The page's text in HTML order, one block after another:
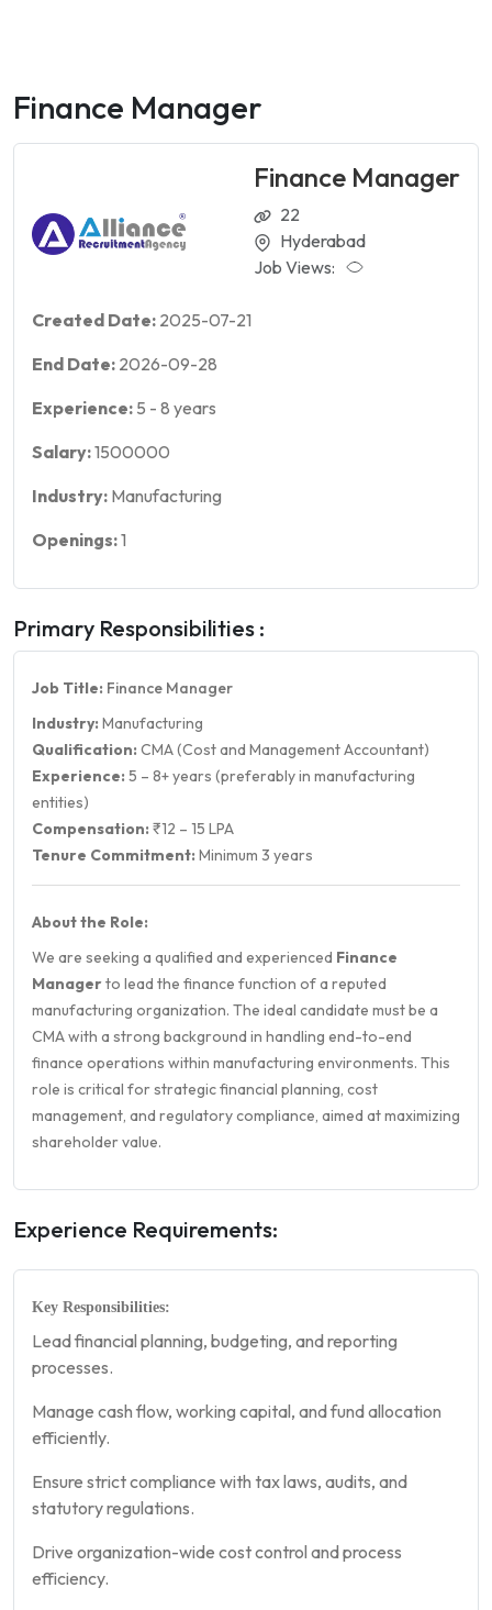
Finance Manager
Finance Manager
22
Hyderabad
Job Views:
Created Date: 2025-07-21
End Date: 2026-09-28
Experience: 5 - 8 years
Salary:1500000
Industry: Manufacturing
Openings:1
Primary Responsibilities :
Job Title: Finance Manager
Industry: Manufacturing
Qualification: CMA (Cost and Management Accountant)
Experience: 5 – 8+ years (preferably in manufacturing
entities)
Compensation: ₹12 – 15 LPA
Tenure Commitment: Minimum 3 years
About the Role:
We are seeking a qualified and experienced Finance
Managerto lead the finance function of a reputed
manufacturing organization. The ideal candidate must be a
CMA with a strong background in handling end-to-end
finance operations within manufacturing environments. This
role is critical for strategic financial planning, cost
management, and regulatory compliance, aimed at maximizing
shareholder value.
Experience Requirements:
Key Responsibilities:
Lead financial planning, budgeting, and reporting
processes.
Manage cash flow, working capital, and fund allocation
efficiently.
Ensure strict compliance with tax laws, audits, and
statutory regulations.
Drive organization-wide cost control and process
efficiency.